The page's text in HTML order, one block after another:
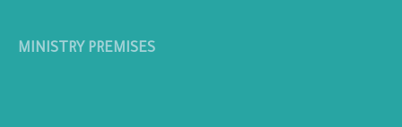
MINISTRY PREMISES